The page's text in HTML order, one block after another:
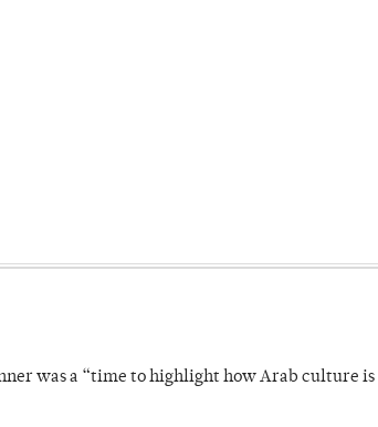
was a “time to highlight how Arab culture is